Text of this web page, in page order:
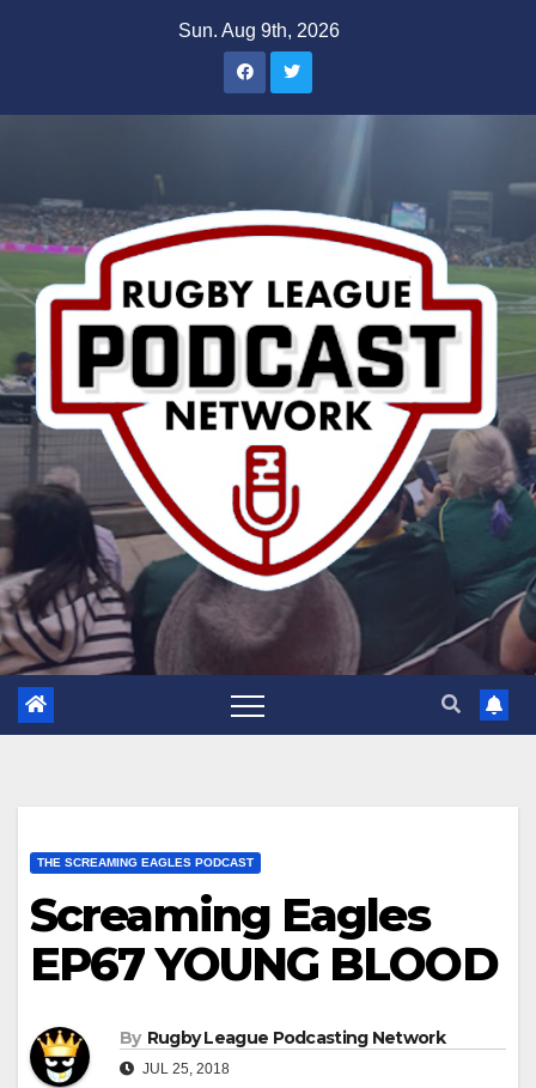
Sun. Aug 9th, 2026
THE SCREAMING EAGLES PODCAST
Screaming Eagles
EP67 YOUNG BLOOD
By Rugby League Podcasting Network
JUL 25, 2018